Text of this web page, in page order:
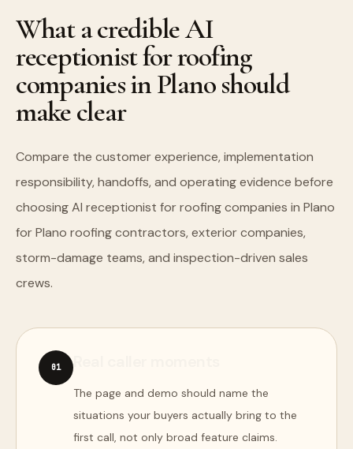
What a credible AI
receptionist for roofing
companies in Plano should
make clear
Compare the customer experience, implementation
responsibility, handoffs, and operating evidence before
choosing AI receptionist for roofing companies in Plano
for Plano roofing contractors, exterior companies,
storm-damage teams, and inspection-driven sales
crews.
01
The page and demo should name the
situations your buyers actually bring to the
first call, not only broad feature claims.